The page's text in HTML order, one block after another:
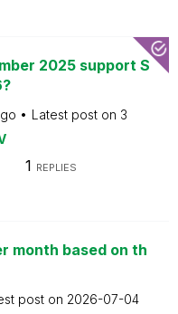
2025 support S
Latest post on 3
1 REPLIES
month based on th
post on 2026-07-04